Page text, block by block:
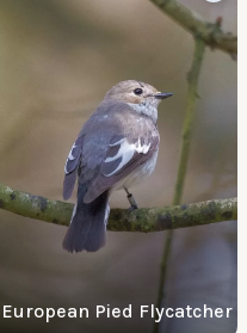
European Pied Flycatcher